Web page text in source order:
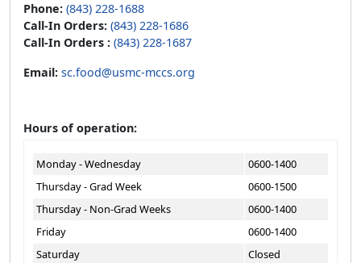
Phone: (843) 228-1688
Call-In Orders: (843) 228-1686
Call-In Orders : (843) 228-1687
Email: sc.food@usmc-mccs.org
Hours of operation:
Monday - Wednesday
0600-1400
Thursday - Grad Week
0600-1500
Thursday - Non-Grad Weeks
0600-1400
Friday
0600-1400
Saturday
Closed